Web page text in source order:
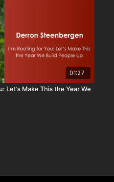
01:27
Let’s Make This the Year We